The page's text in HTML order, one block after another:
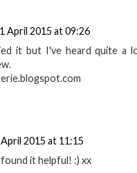
April 2015 at 09:26
it but I've heard quite a
2015 at 11:15
it helpful! :) xx